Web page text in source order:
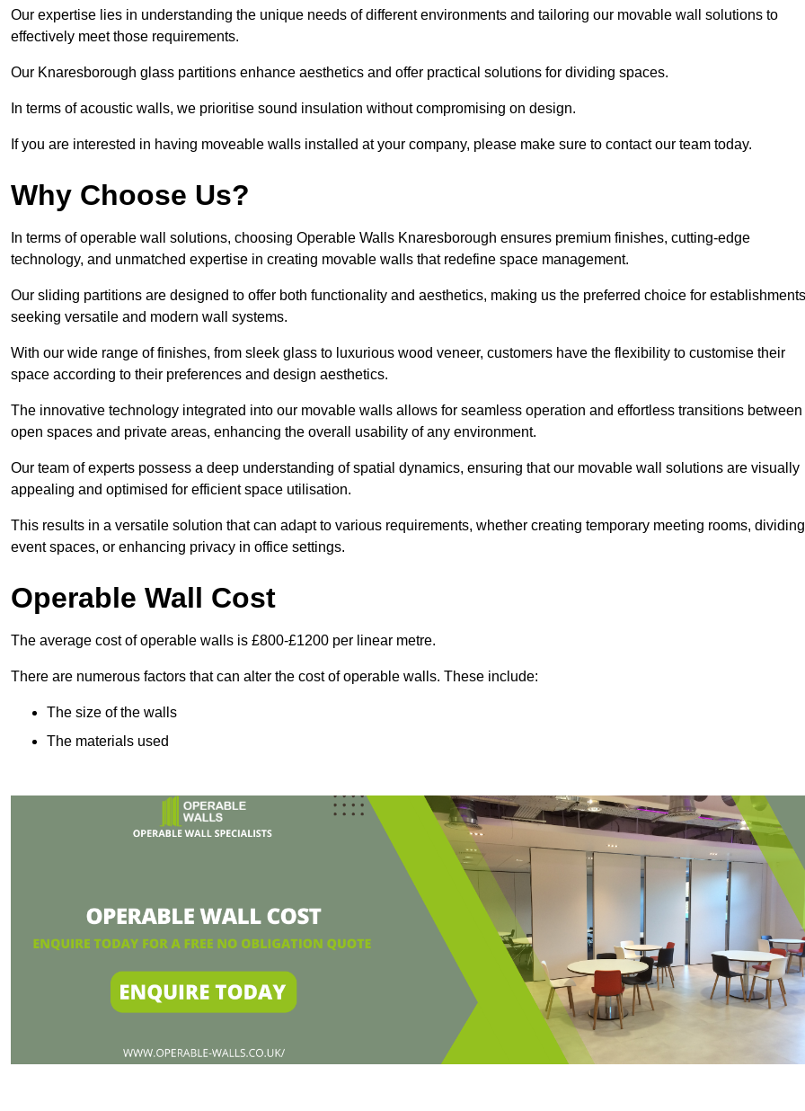
Our expertise lies in understanding the unique needs of different environments and tailoring our movable wall solutions to
effectively meet those requirements.
Our Knaresborough glass partitions enhance aesthetics and offer practical solutions for dividing spaces.
In terms of acoustic walls, we prioritise sound insulation without compromising on design.
If you are interested in having moveable walls installed at your company, please make sure to contact our team today.
Why Choose Us?
In terms of operable wall solutions, choosing Operable Walls Knaresborough ensures premium finishes, cutting-edge
technology, and unmatched expertise in creating movable walls that redefine space management.
Our sliding partitions are designed to offer both functionality and aesthetics, making us the preferred choice for establishments
seeking versatile and modern wall systems.
With our wide range of finishes, from sleek glass to luxurious wood veneer, customers have the flexibility to customise their
space according to their preferences and design aesthetics.
The innovative technology integrated into our movable walls allows for seamless operation and effortless transitions between
open spaces and private areas, enhancing the overall usability of any environment.
Our team of experts possess a deep understanding of spatial dynamics, ensuring that our movable wall solutions are visually
appealing and optimised for efficient space utilisation.
This results in a versatile solution that can adapt to various requirements, whether creating temporary meeting rooms, dividing
event spaces, or enhancing privacy in office settings.
Operable Wall Cost
The average cost of operable walls is £800-£1200 per linear metre.
There are numerous factors that can alter the cost of operable walls. These include:
The size of the walls
The materials used